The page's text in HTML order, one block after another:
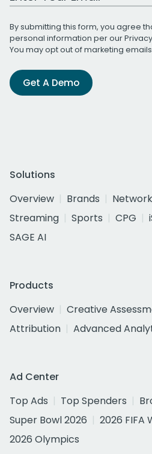
By submitting this form, you agree
personal information per our
You may opt out of marketing
Get A Demo
Solutions
Overview
Brands
Streaming
Sports CPG
SAGE AI
Products
Overview
Creative
Attribution
Advanced
Ad Center
Top Ads
Top Spenders
Super Bowl 2026
2026 FIFA
2026 Olympics